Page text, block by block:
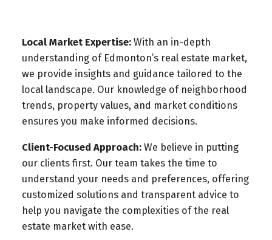
Local Market Expertise: With an in-depth
understanding of Edmonton’s real estate market,
we provide insights and guidance tailored to the
local landscape. Our knowledge of neighborhood
trends, property values, and market conditions
ensures you make informed decisions.
Client-Focused Approach: We believe in putting
our clients first. Our team takes the time to
understand your needs and preferences, offering
customized solutions and transparent advice to
help you navigate the complexities of the real
estate market with ease.